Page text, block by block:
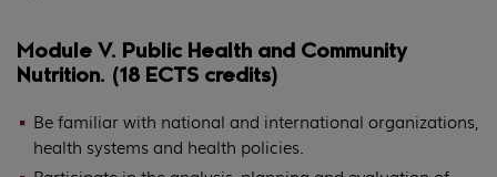
Module V. Public Health and Community
Nutrition. (18 ECTS credits)
Be familiar with national and international organizations,
health systems and health policies.